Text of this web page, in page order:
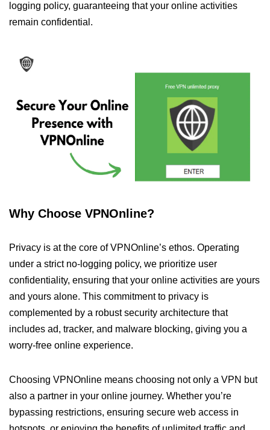
logging policy, guaranteeing that your online activities
remain confidential.
Why Choose VPNOnline?
Privacy is at the core of VPNOnline’s ethos. Operating
under a strict no-logging policy, we prioritize user
confidentiality, ensuring that your online activities are yours
and yours alone. This commitment to privacy is
complemented by a robust security architecture that
includes ad, tracker, and malware blocking, giving you a
worry-free online experience.
Choosing VPNOnline means choosing not only a VPN but
also a partner in your online journey. Whether you’re
bypassing restrictions, ensuring secure web access in